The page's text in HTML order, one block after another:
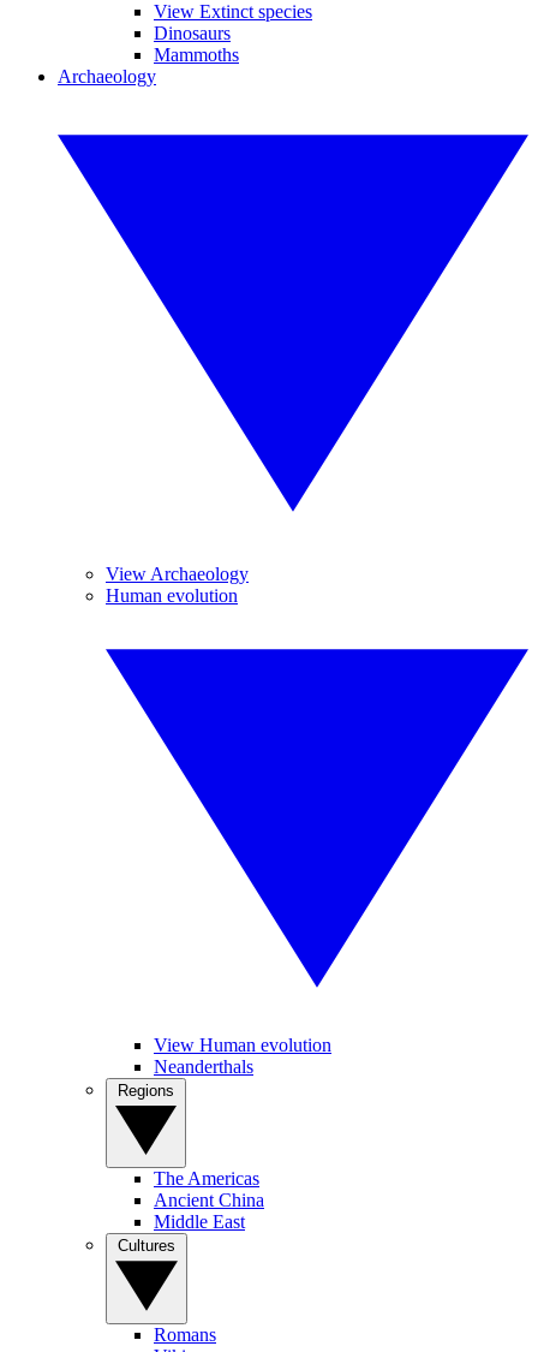
View Extinct species
Dinosaurs
Mammoths
Archaeology
View Archaeology
Human evolution
View Human evolution
Neanderthals
The Americas
Ancient China
Middle East
Romans